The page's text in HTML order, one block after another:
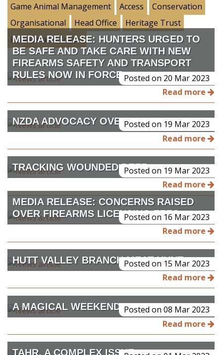
Game Animal Management
Access
Conservation
Organisational
Head Office
Heritage Trust
Poisons and Toxins
MEDIA RELEASE: HUNTERS URGED TO
BE SAFE AND TAKE CARE WITH NEW
FIREARMS SAFETY AND TRANSPORT
RULES NOW IN FORCE.Posted on 20 Mar 2023
Read more
NZDA ADVOCACY OVERVIEWPosted on 19 Mar 2023
Read more
TRACKING WOUNDED DEERPosted on 19 Mar 2023
Read more
MEDIA RELEASE: CONCERNS RAISED
OVER FIREARMS LICENSING FEES
Posted on 16 Mar 2023
Read more
HUTT VALLEY BRANCH MEAT HUNT
Posted on 15 Mar 2023
Read more
A MAGICAL WEEKEND Posted on 08 Mar 2023
Read more
TAHR, A COMPLEX ISSUE